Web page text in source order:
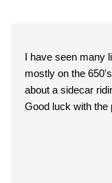
I have seen many light
mostly on the 650's. And you are right on the
about a sidecar
Good luck with the